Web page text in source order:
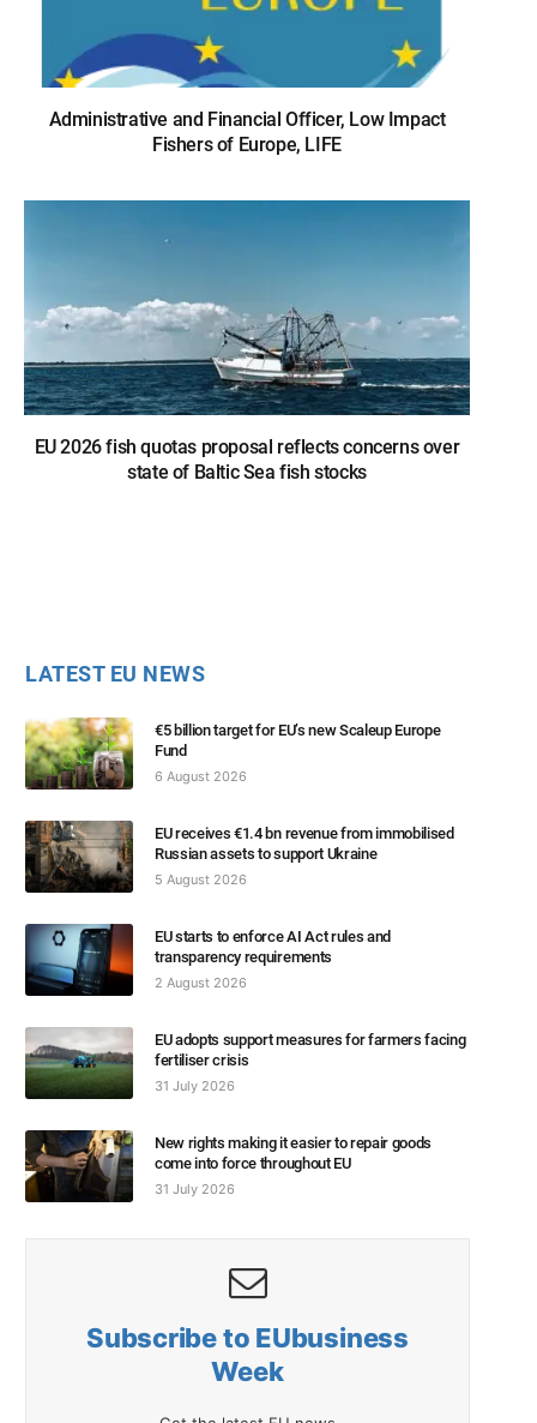
Administrative and Financial Officer, Low Impact
Fishers of Europe, LIFE
EU 2026 fish quotas proposal reflects concerns over
state of Baltic Sea fish stocks
LATEST EU NEWS
€5 billion target for EU’s new Scaleup Europe
Fund
6 August 2026
EU receives €1.4 bn revenue from immobilised
Russian assets to support Ukraine
5 August 2026
EU starts to enforce AI Act rules and
transparency requirements
2 August 2026
EU adopts support measures for farmers facing
fertiliser crisis
31 July 2026
New rights making it easier to repair goods
come into force throughout EU
31 July 2026
Subscribe to EUbusiness
Week